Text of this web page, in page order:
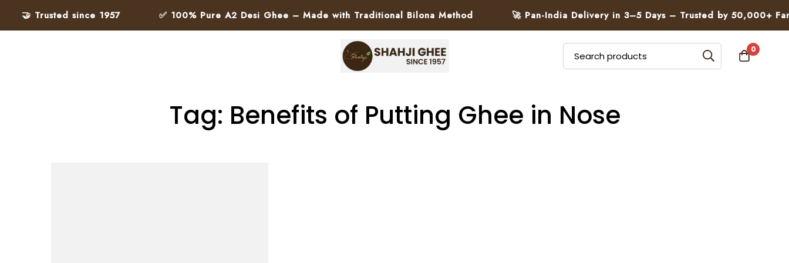
🤝 Trusted since 1957 ✅ 100% Pure A2 Desi Ghee – Made with Traditional Bilona Method 🚀 Pan-India Delivery in 3–5 Days – Trusted by 50,000+
0
Tag: Benefits of Putting Ghee in Nose